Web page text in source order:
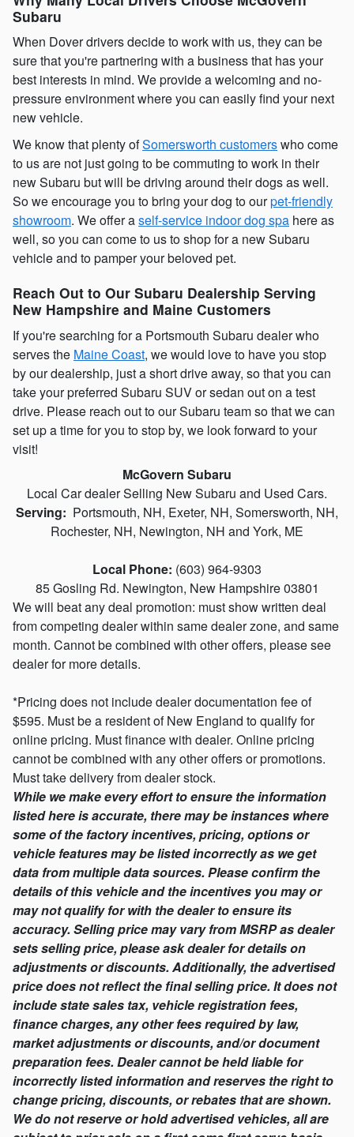
Subaru
When Dover drivers decide to work with us, they can be
sure that you're partnering with a business that has your
best interests in mind. We provide a welcoming and no-
pressure environment where you can easily find your next
new vehicle.
We know that plenty ofSomersworth customerswho come
to us are not just going to be commuting to work in their
new Subaru but will be driving around their dogs as well.
So we encourage you to bring your dog to ourpet-friendly
showroom. We offer aself-service indoor dog spa here as
well, so you can come to us to shop for a new Subaru
vehicle and to pamper your beloved pet.
Reach Out to Our Subaru Dealership Serving
New Hampshire and Maine Customers
If you're searching for a Portsmouth Subaru dealer who
serves the Maine Coast, we would love to have you stop
by our dealership, just a short drive away, so that you can
take your preferred Subaru SUV or sedan out on a test
drive. Please reach out to our Subaru team so that we can
set up a time for you to stop by, we look forward to your
visit!
McGovern Subaru
Local Car dealerSelling NewSubaru and Used Cars.
Serving: Portsmouth, NH, Exeter, NH, Somersworth, NH,
Rochester, NH, Newington, NH and York, ME
Local Phone: (603) 964-9303
85 Gosling Rd. Newington, New Hampshire03801
We will beat any deal promotion: must show written deal
from competing dealer within same dealer zone, and same
month. Cannot be combined with other offers, please see
dealer for more details.
*Pricing does not include dealer documentation fee of
$595. Must be a resident of New England to qualify for
online pricing. Must finance with dealer. Online pricing
cannot be combined with any other offers or promotions.
Must take delivery from dealer stock.
While we make every effort to ensure the information
listed here is accurate, there may be instances where
some of the factory incentives, pricing, options or
vehicle features may be listed incorrectly as we get
data from multiple data sources. Please confirm the
details of this vehicle and the incentives you may or
may not qualify for with the dealer to ensure its
accuracy. Selling price may vary from MSRP as dealer
sets selling price, please ask dealer for details on
adjustments or discounts. Additionally, the advertised
price does not reflect the final selling price. It does not
include state sales tax, vehicle registration fees,
finance charges, any other fees required by law,
market adjustments or discounts, and/or document
preparation fees. Dealer cannot be held liable for
incorrectly listed information and reserves the right to
change pricing, discounts, or rebates that are shown.
We do not reserve or hold advertised vehicles, all are